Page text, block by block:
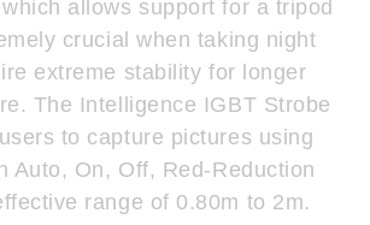
allows support for a tripod
crucial when taking night
extreme stability for longer
The Intelligence IGBT Strobe
to capture pictures using
Auto, On, Off, Red-Reduction
range of 0.80m to 2m.